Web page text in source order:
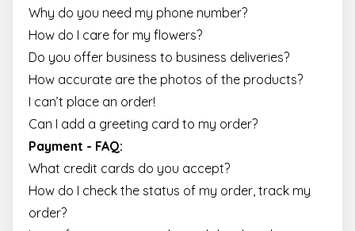
Why do you need my phone number?
How do I care for my flowers?
Do you offer business to business deliveries?
How accurate are the photos of the products?
I can’t place an order!
Can I add a greeting card to my order?
Payment - FAQ:
What credit cards do you accept?
How do I check the status of my order, track my
order?